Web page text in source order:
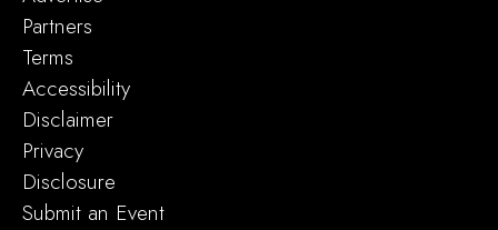
Partners
Terms
Accessibility
Disclaimer
Privacy
Disclosure
Submit an Event